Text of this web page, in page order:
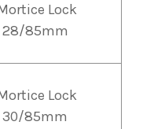
a cost-Lock
28/85mm
Lock
30/85mm